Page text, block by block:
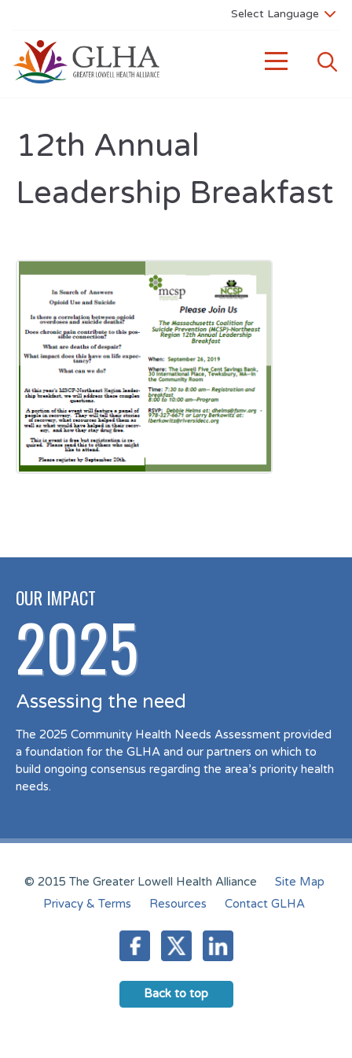
12th Annual
Leadership Breakfast
OUR IMPACT
2025
Assessing the need
The 2025 Community Health Needs Assessment provided
a foundation for the GLHA and our partners on which to
build ongoing consensus regarding the area’s priority health
needs.
© 2015 The Greater Lowell Health Alliance
Site Map
Privacy & Terms
Resources Contact GLHA
Back to top